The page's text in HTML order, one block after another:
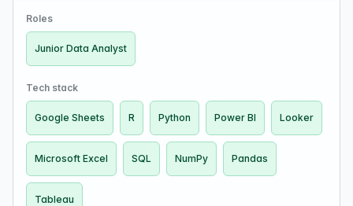
annotation, RLHF (Reinforcement Learning f…
Roles
Junior Data Analyst
Tech stack
Google Sheets R Python Power BI Looker
Microsoft Excel SQL NumPy Pandas
Tableau